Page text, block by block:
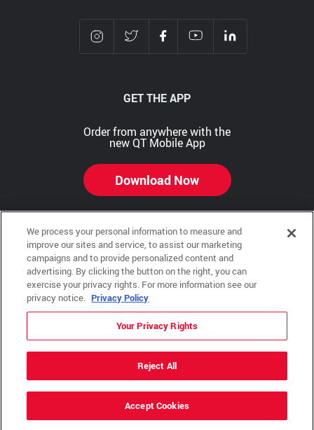
GET THE APP
Order from anywhere with the
new QT Mobile App
Download Now
Copyright © 2026 QTR Corporation, a subsidiary of QuikTrip Corporation. All rights reserved.
Other brands and product names are trademarks or registered trademarks of their respective
companies. This site is protected by reCAPTCHA and the Google Privacy Policy and Terms of
Service apply.
QuikTrip, QT, QT Kitchens, Fleetmaster, Freezoni, Guaranteed Gasoline, Hole Bunches, Hotzi,
PumpStart, QTea, QT Twister, Quik'n Tasty, QuikShake, and QT Select Blend are registered
trademarks of QTR Corporation, a subsidiary of QuikTrip Corporation.
Privacy Policy,Terms & ConditionsandSitemap
We process your personal information to measure and
improve our sites and service, to assist our marketing
campaigns and to provide personalized content and
advertising. By clicking the button on the right, you can
exercise your privacy rights. For more information see our
privacy notice. Privacy Policy
Your Privacy Rights
Reject All
Accept Cookies